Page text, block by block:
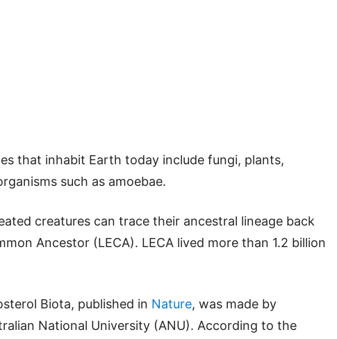
that inhabit Earth today include fungi, plants,
such as amoebae.
creatures can trace their ancestral lineage back
Ancestor (LECA). LECA lived more than 1.2 billion
Biota, published in Nature, was made by
National University (ANU). According to the